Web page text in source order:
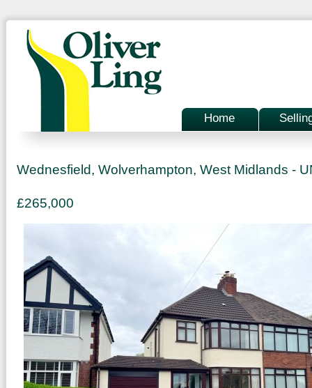
Home
Wednesfield, Wolverhampton, West Midlands -
£265,000